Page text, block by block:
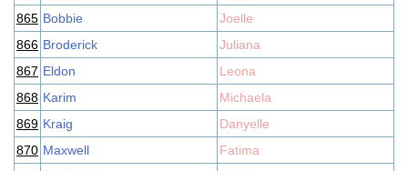
865 Bobbie
Joelle
866 Broderick
Juliana
867 Eldon
Leona
868 Karim
Michaela
869 Kraig
Danyelle
870 Maxwell
Fatima